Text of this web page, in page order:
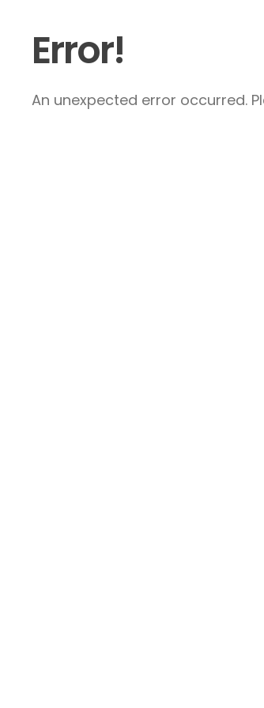
Error!
An unexpected error occurred.